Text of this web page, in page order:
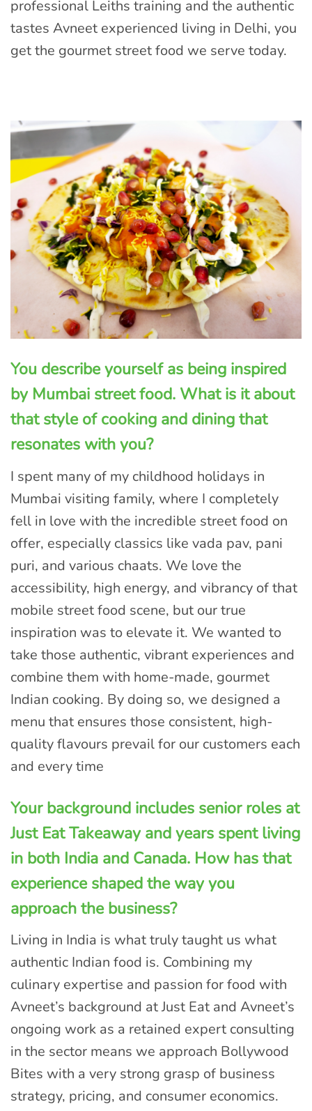
professional Leiths training and the authentic
tastes Avneet experienced living in Delhi, you
get the gourmet street food we serve today.
You describe yourself as being inspired
by Mumbai street food. What is it about
that style of cooking and dining that
resonates with you?
I spent many of my childhood holidays in
Mumbai visiting family, where I completely
fell in love with the incredible street food on
offer, especially classics like vada pav, pani
puri, and various chaats. We love the
accessibility, high energy, and vibrancy of that
mobile street food scene, but our true
inspiration was to elevate it. We wanted to
take those authentic, vibrant experiences and
combine them with home-made, gourmet
Indian cooking. By doing so, we designed a
menu that ensures those consistent, high-
quality flavours prevail for our customers each
and every time
Your background includes senior roles at
Just Eat Takeaway and years spent living
in both India and Canada. How has that
experience shaped the way you
approach the business?
Living in India is what truly taught us what
authentic Indian food is. Combining my
culinary expertise and passion for food with
Avneet’s background at Just Eat and Avneet’s
ongoing work as a retained expert consulting
in the sector means we approach Bollywood
Bites with a very strong grasp of business
strategy, pricing, and consumer economics.